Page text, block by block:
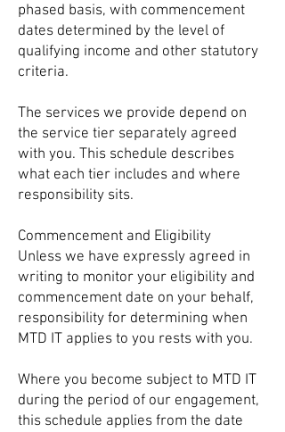
phased basis, with commencement
dates determined by the level of
qualifying income and other statutory
criteria.
The services we provide depend on
the service tier separately agreed
with you. This schedule describes
what each tier includes and where
responsibility sits.
Commencement and Eligibility
Unless we have expressly agreed in
writing to monitor your eligibility and
commencement date on your behalf,
responsibility for determining when
MTD IT applies to you rests with you.
Where you become subject to MTD IT
during the period of our engagement,
this schedule applies from the date